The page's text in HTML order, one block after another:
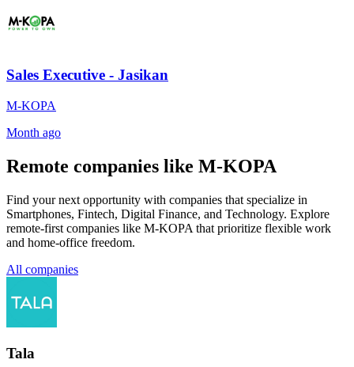
Sales Executive - Jasikan
M-KOPA
Month ago
Remote companies like M-KOPA
Find your next opportunity with companies that specialize in
Smartphones, Fintech, Digital Finance, and Technology. Explore
remote-first companies like M-KOPA that prioritize flexible work
and home-office freedom.
All companies
Tala